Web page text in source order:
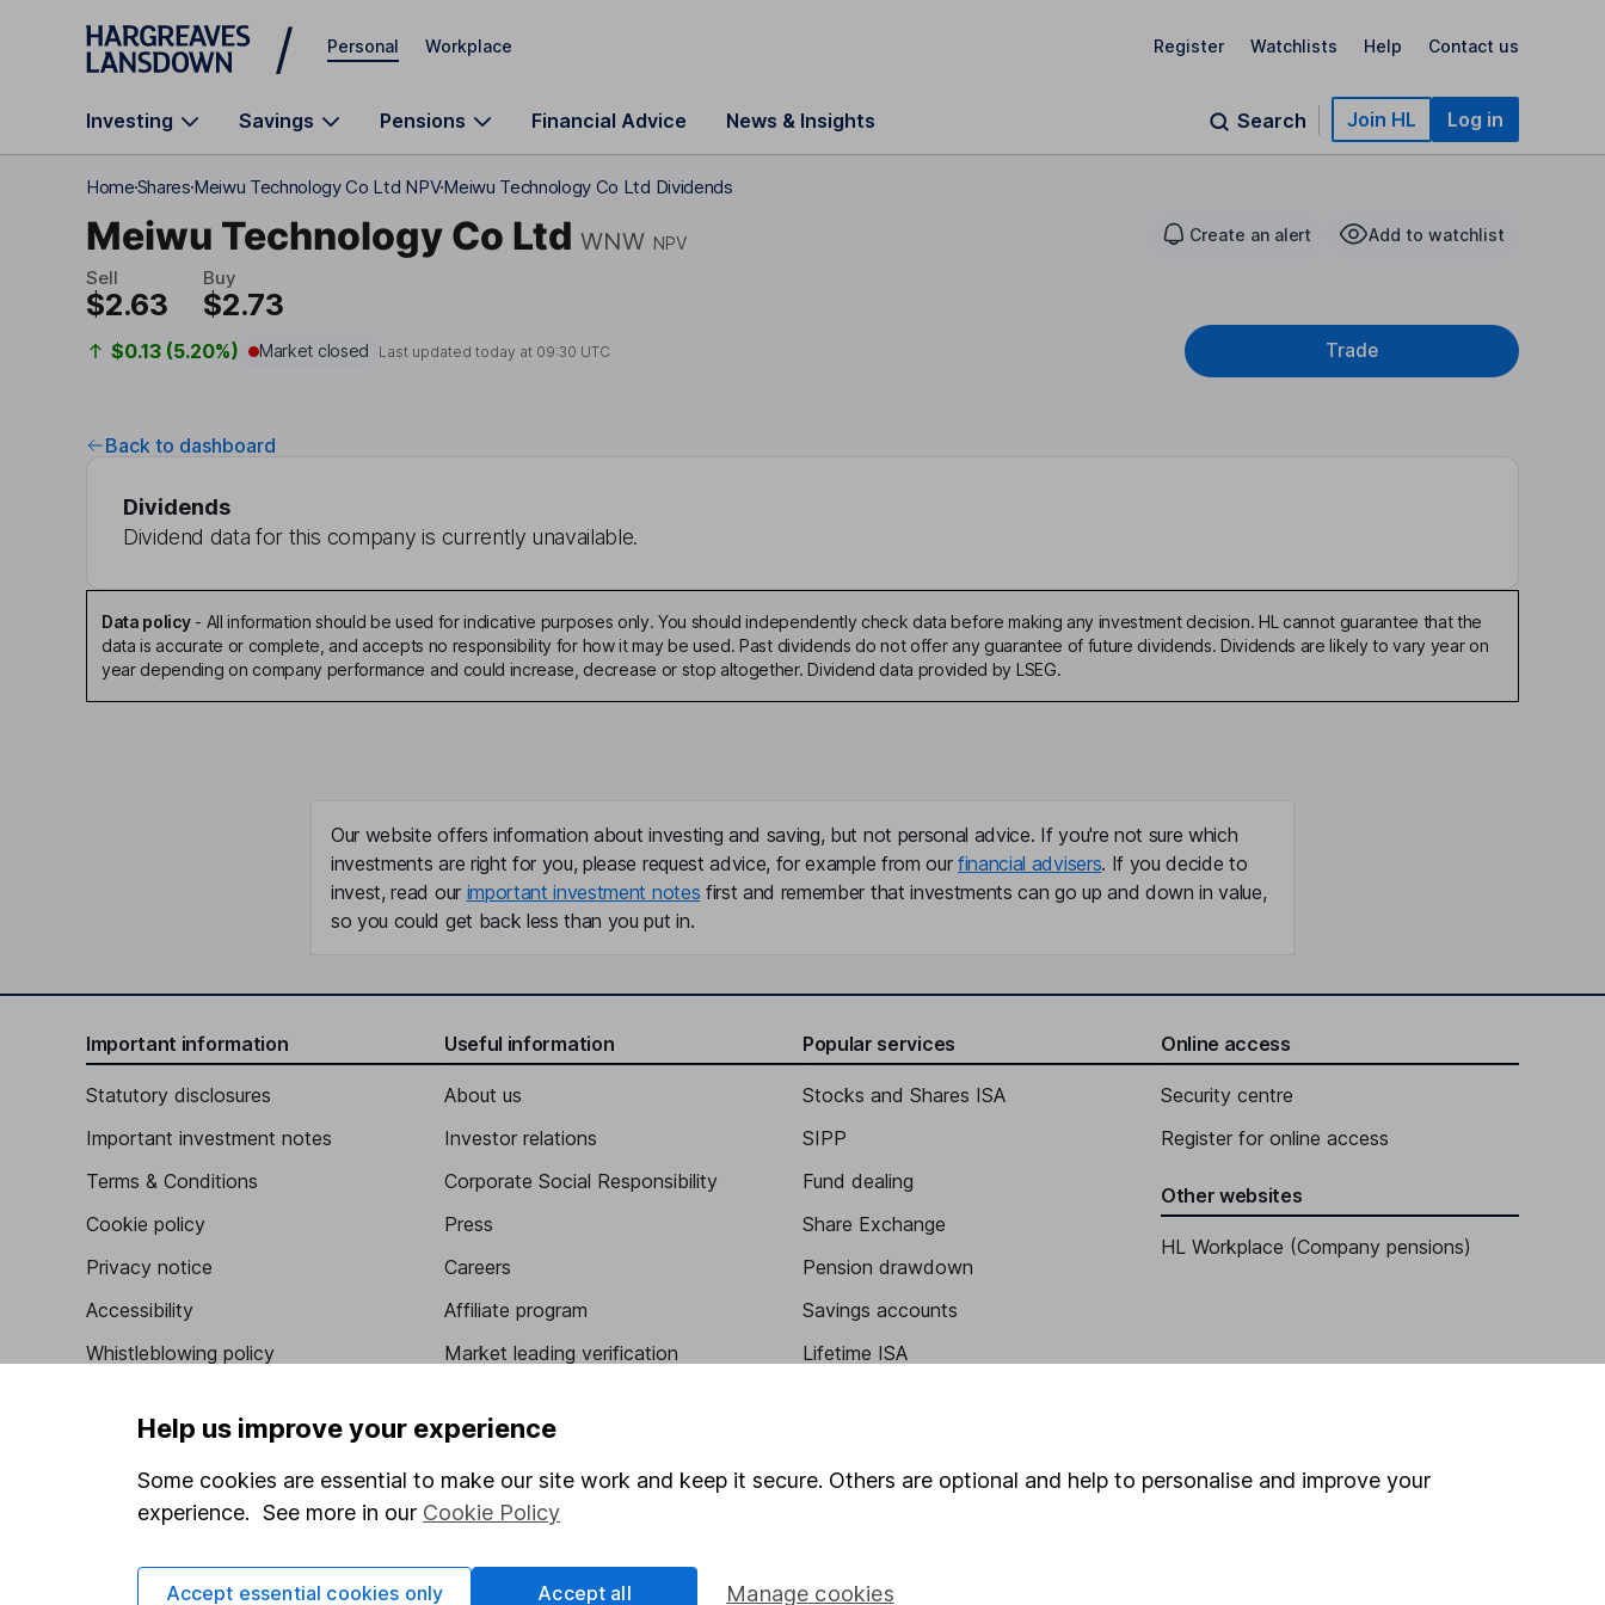
Skip to main content
Personal Workplace Register Watchlists Help Contact us
Investing Savings Pensions Financial Advice News & Insights Search Join HL Log in
HomeSharesMeiwu Technology Co Ltd NPVMeiwu Technology Co Ltd Dividends
Meiwu Technology Co Ltd WNW NPV Create an alert Add to watchlist
Sell
$2.63
Buy
$2.73
$0.13 (5.20%) Market closed Last updated today at 09:30 UTC Trade
Back to dashboard
Dividends
Dividend data for this company is currently unavailable.
Data policy- All information should be used for indicative purposes only. You should independently check data before making any investment decision. HL cannot guarantee that the
data is accurate or complete, and accepts no responsibility for how it may be used. Past dividends do not offer any guarantee of future dividends. Dividends are likely to vary year on
year depending on company performance and could increase, decrease or stop altogether. Dividend data provided by LSEG.
Our website offers information about investing and saving, but not personal advice. If you're not sure which
investments are right for you, please request advice, for example from our financial advisers. If you decide to
invest, read our important investment notes first and remember that investments can go up and down in value,
so you could get back less than you put in.
Important information
Statutory disclosures
Important investment notes
Terms & Conditions
Cookie policy
Privacy notice
Accessibility
Whistleblowing policy
Human Rights Policy
Supplier Code of Conduct
Useful information
About us
Investor relations
Corporate Social Responsibility
Press
Careers
Affiliate program
Market leading verification
Popular services
Stocks and Shares ISA
SIPP
Fund dealing
Share Exchange
Pension drawdown
Savings accounts
Lifetime ISA
Online access
Security centre
Register for online access
Other websites
HL Workplace (Company pensions)
Got a question for us?
Help us improve your experience
Some cookies are essential to make our site work and keep it secure. Others are optional and help to personalise and improve your
experience. See more in our Cookie Policy
Manage cookies
Accept essential cookies only Accept all